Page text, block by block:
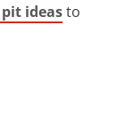
ideasto